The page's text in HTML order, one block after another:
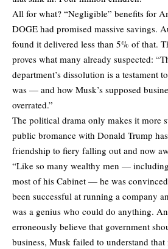
All for what? “Negligible” benefits for
DOGE had promised massive savings.
found it delivered less than 5% of that.
proves what many already suspected:
department’s dissolution is a testament
was — and how Musk’s supposed
overrated.”
The political drama only makes it more
public bromance with Donald Trump
friendship to fiery falling out and now
“Like so many wealthy men —
most of his Cabinet — he was convinced
been successful at running a company
was a genius who could do anything.
erroneously believe that government
business, Musk failed to understand